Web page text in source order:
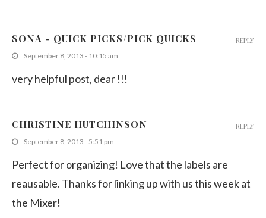
SONA - QUICK PICKS/PICK QUICKS
September 8, 2013 - 10:15 am
very helpful post, dear !!!
REPLY
CHRISTINE HUTCHINSON
September 8, 2013 - 5:51 pm
Perfect for organizing! Love that the labels are
reausable. Thanks for linking up with us this week at
the Mixer!
REPLY